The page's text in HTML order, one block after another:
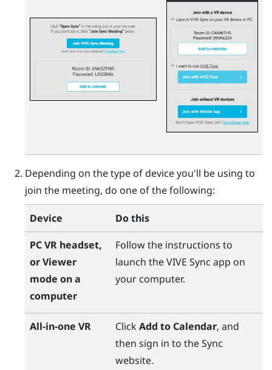
Depending on the type of device you'll be using to
join the meeting, do one of the following:
Device Do this
PC VR headset,
or Viewer
mode on a
computer
Follow the instructions to
launch theVIVE Sync app on
your computer.
All-in-one VR Click Add to Calendar, and
then sign in to theSync
website.